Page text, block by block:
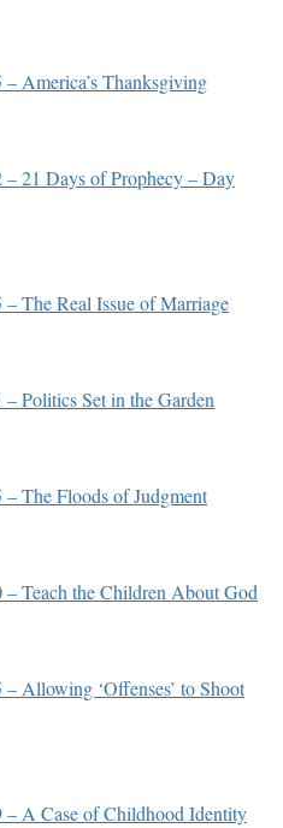
America’s Thanksgiving
– 21 Days of Prophecy – Day
The Real Issue of Marriage
Politics Set in the Garden
– The Floods of Judgment
– Teach the Children About God
Allowing ‘Offenses’ to Shoot
– A Case of Childhood Identity